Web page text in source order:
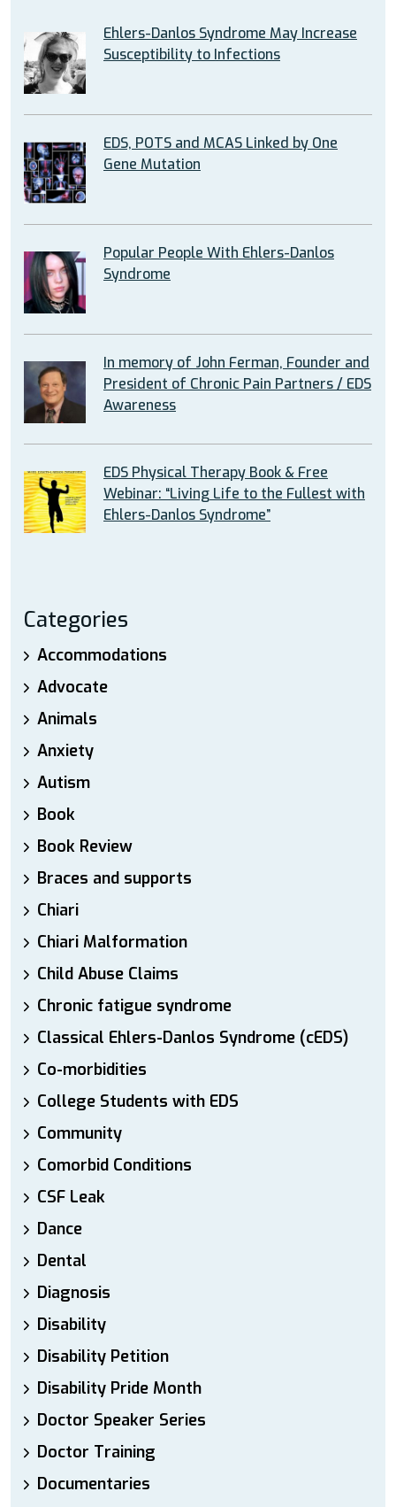
Ehlers-Danlos Syndrome May Increase
Susceptibility to Infections
EDS, POTS and MCAS Linked by One
Gene Mutation
Popular People With Ehlers-Danlos
Syndrome
In memory of John Ferman, Founder and
President of Chronic Pain Partners / EDS
Awareness
EDS Physical Therapy Book & Free
Webinar: “Living Life to the Fullest with
Ehlers-Danlos Syndrome”
Categories
Accommodations
Advocate
Animals
Anxiety
Autism
Book
Book Review
Braces and supports
Chiari
Chiari Malformation
Child Abuse Claims
Chronic fatigue syndrome
Classical Ehlers-Danlos Syndrome (cEDS)
Co-morbidities
College Students with EDS
Community
Comorbid Conditions
CSF Leak
Dance
Dental
Diagnosis
Disability
Disability Petition
Disability Pride Month
Doctor Speaker Series
Doctor Training
Documentaries